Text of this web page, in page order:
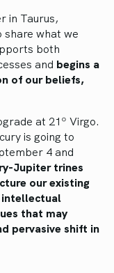
in Taurus,
what we
both
and begins a
of our beliefs,
at 21º Virgo.
is going to
4 and
Jupiter trines
our existing
intellectual
that may
pervasive shift in